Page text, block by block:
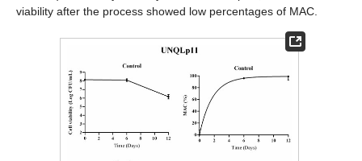
viability after the process showed low percentages of MAC.